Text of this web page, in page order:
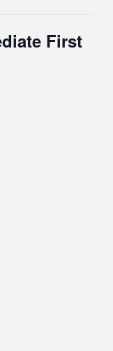
First